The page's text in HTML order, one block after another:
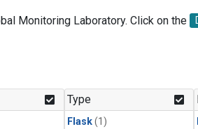
Monitoring Laboratory. Click on the
Type
Flask(1)